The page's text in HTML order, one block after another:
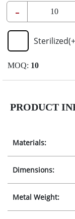
-
Sterilized(+
MOQ: 10
PRODUCT
Materials:
Dimensions:
Metal Weight: